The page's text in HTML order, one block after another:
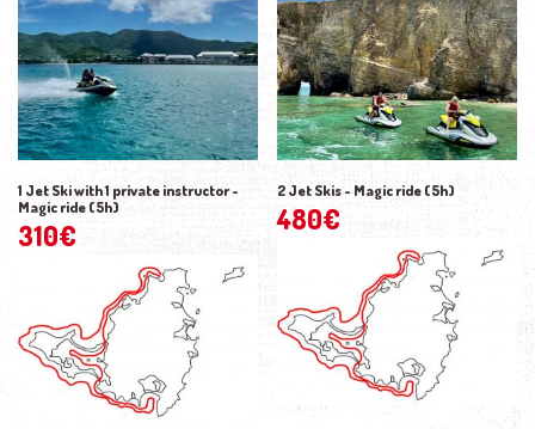
1 Jet Ski with 1 private instructor -
Magic ride (5h)
310€
2 Jet Skis - Magic ride (5h)
480€